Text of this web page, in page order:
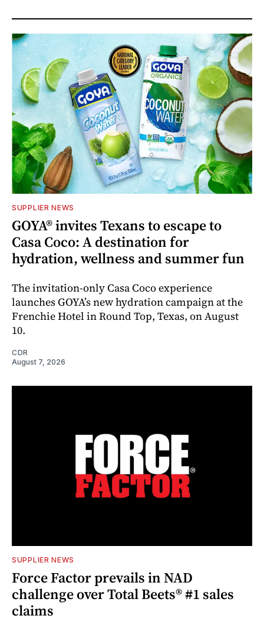
SUPPLIER NEWS
GOYA® invites Texans to escape to
Casa Coco: A destination for
hydration, wellness and summer fun
The invitation-only Casa Coco experience
launches GOYA’s new hydration campaign at the
Frenchie Hotel in Round Top, Texas, on August
10.
CDR
August 7, 2026
SUPPLIER NEWS
Force Factor prevails in NAD
challenge over Total Beets® #1 sales
claims